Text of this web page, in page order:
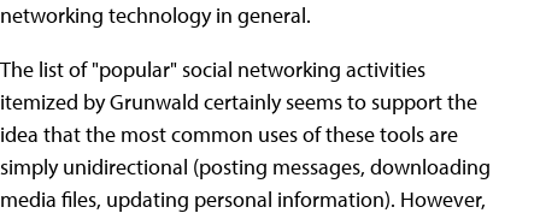
networking technology in general.
The list of "popular" social networking activities
itemized by Grunwald certainly seems to support the
idea that the most common uses of these tools are
simply unidirectional (posting messages, downloading
media files, updating personal information). However,